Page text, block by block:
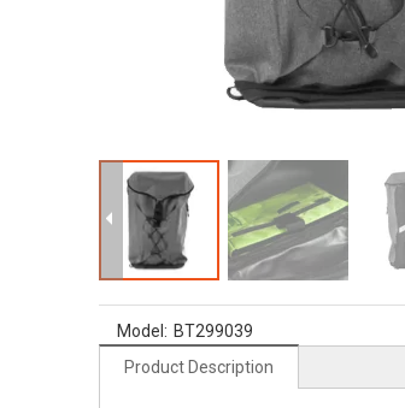
Model: BT299039
Product Description